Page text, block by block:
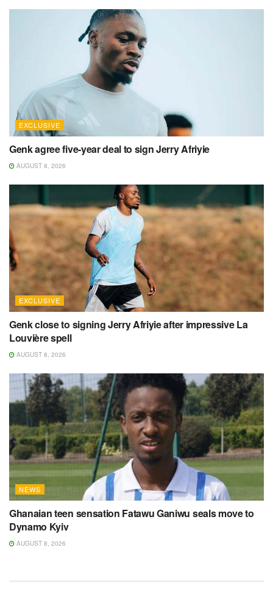
EXCLUSIVE
Genk agree five-year deal to sign Jerry Afriyie
AUGUST 8, 2026
EXCLUSIVE
Genk close to signing Jerry Afriyie after impressive La
Louvière spell
AUGUST 8, 2026
NEWS
Ghanaian teen sensation Fatawu Ganiwu seals move to
Dynamo Kyiv
AUGUST 8, 2026